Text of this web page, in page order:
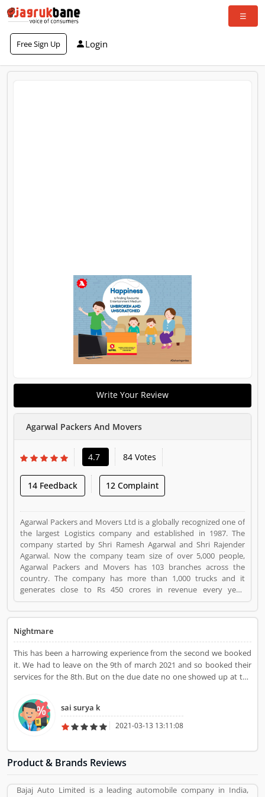
Free Sign Up Login
Write Your Review
Agarwal Packers And Movers
4.7 84 Votes
14 Feedback 12 Complaint
Agarwal Packers and Movers Ltd is a globally recognized one of
the largest Logistics company and established in 1987. The
company started by Shri Ramesh Agarwal and Shri Rajender
Agarwal. Now the company team size of over 5,000 people,
Agarwal Packers and Movers has 103 branches across the
country. The company has more than 1,000 trucks and it
generates close to Rs 450 crores in revenue every year.
Suggestions / Feedback/ Complaints Inform to at:
customercare@agarwalpackers.com Agarwal Packers and
Movers registered office address is Agarwal Movers Group,
Opposite Crescent Public School, Saraswati Vihar, Pitampura,
Delhi, 110034 - (India). Agarwal Packers and Movers is a
reviewed by valuable customer, who already used Agarwal
Packers and Movers Product/Business/Services. Customer
to Product/Business/Services. Customer vote (84) and rating (5)
giving a option to improve your Product/Business/Services.
Nightmare
This has been a harrowing experience from the second we booked
it. We had to leave on the 9th of march 2021 and so booked their
services for the 8th. But on the due date no one showed up at the
receive calls. They finally received the call at around 12pm and then
were like "we are almost there" when in reality the truck was at
gurgaon and would still take an hour to reach Delhi. After some
finally get the material and do the packaging. It was only by
not allowed to leave city permits then. Thankfully I could still board
sai surya k
2021-03-13 13:11:08
Product & Brands Reviews
Bajaj Auto Limited is a leading automobile company in India,